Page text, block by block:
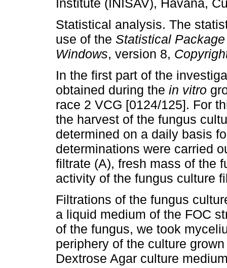
Statistical analysis. The
use of the Statistical
Windows, version 8,
In the first part of the
obtained during the in vitro
race 2 VCG [0124/125]. For
the harvest of the fungus
determined on a daily basis
determinations were carried
filtrate (A), fresh mass of the
activity of the fungus culture
Filtrations of the fungus
a liquid medium of the FOC
of the fungus, we took
periphery of the culture
Dextrose Agar culture